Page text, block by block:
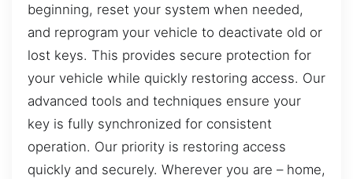
beginning, reset your system when needed,
and reprogram your vehicle to deactivate old or
lost keys. This provides secure protection for
your vehicle while quickly restoring access. Our
advanced tools and techniques ensure your
key is fully synchronized for consistent
operation. Our priority is restoring access
quickly and securely. Wherever you are – home,